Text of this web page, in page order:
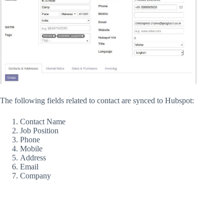
The following fields related to contact are synced to Hubspot:
Contact Name
Job Position
Phone
Mobile
Address
Email
Company